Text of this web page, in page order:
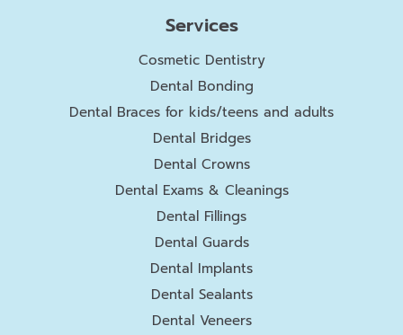
Services
Cosmetic Dentistry
Dental Bonding
Dental Braces for kids/teens and adults
Dental Bridges
Dental Crowns
Dental Exams & Cleanings
Dental Fillings
Dental Guards
Dental Implants
Dental Sealants
Dental Veneers